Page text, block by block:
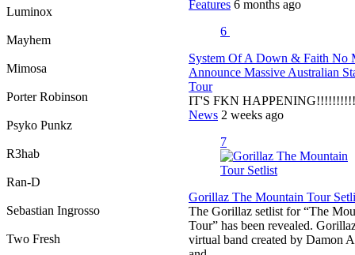
Luminox
Mayhem
Mimosa
Porter Robinson
Psyko Punkz
R3hab
Ran-D
Sebastian Ingrosso
Two Fresh
Features 6 months ago
6
System Of A Down & Faith No
Announce Massive Australian
Tour
IT'S FKN
News 2 weeks ago
7
Gorillaz The Mountain Tour
The Gorillaz setlist for “The
Tour” has been revealed.
virtual band created by Damon